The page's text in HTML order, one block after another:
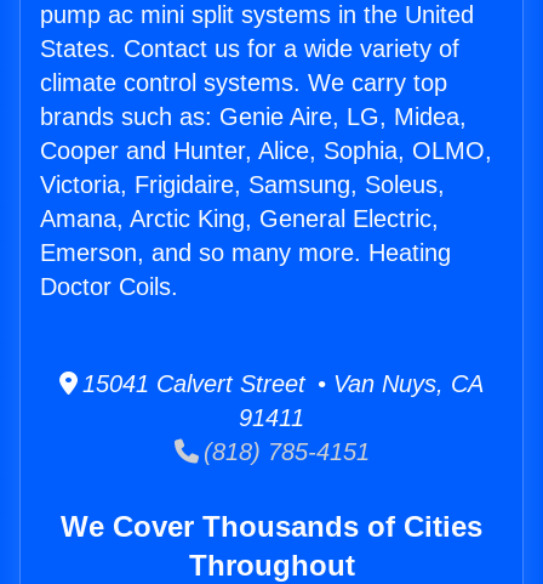
pump ac mini split systems in the United
States. Contact us for a wide variety of
climate control systems. We carry top
brands such as: Genie Aire, LG, Midea,
Cooper and Hunter, Alice, Sophia, OLMO,
Victoria, Frigidaire, Samsung, Soleus,
Amana, Arctic King, General Electric,
Emerson, and so many more. Heating
Doctor Coils.
15041 Calvert Street • Van Nuys, CA
91411
(818) 785-4151
We Cover Thousands of Cities
Throughout